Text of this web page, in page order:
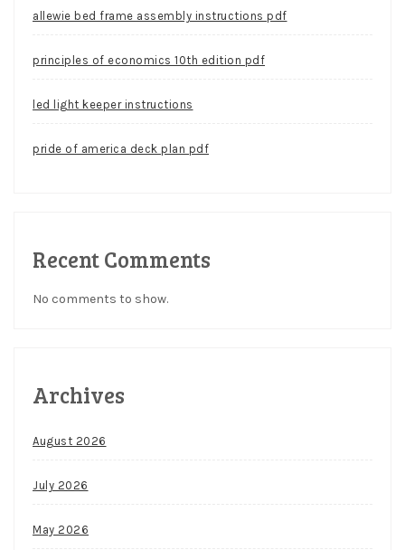
allewie bed frame assembly instructions pdf
principles of economics 10th edition pdf
led light keeper instructions
pride of america deck plan pdf
Recent Comments
No comments to show.
Archives
August 2026
July 2026
May 2026